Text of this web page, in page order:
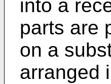
into a
parts are
on a
arranged